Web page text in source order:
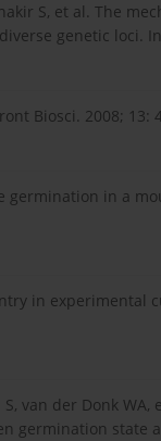
S, et al. The
genetic loci.
Biosci. 2008; 13:
germination in a
in
van der Donk
germination state